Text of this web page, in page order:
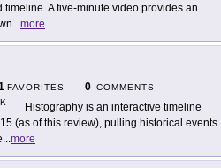
A five-minute video provides an
...more
FAVORITES 0 COMMENTS
Histography is an interactive timeline
(as of this review), pulling historical events
...more